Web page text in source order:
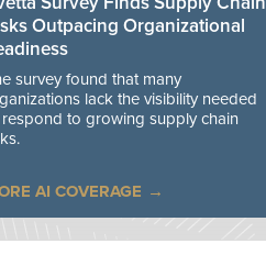
Outpacing Organizational
survey found that many
lack the visibility needed
to growing supply chain
AI COVERAGE